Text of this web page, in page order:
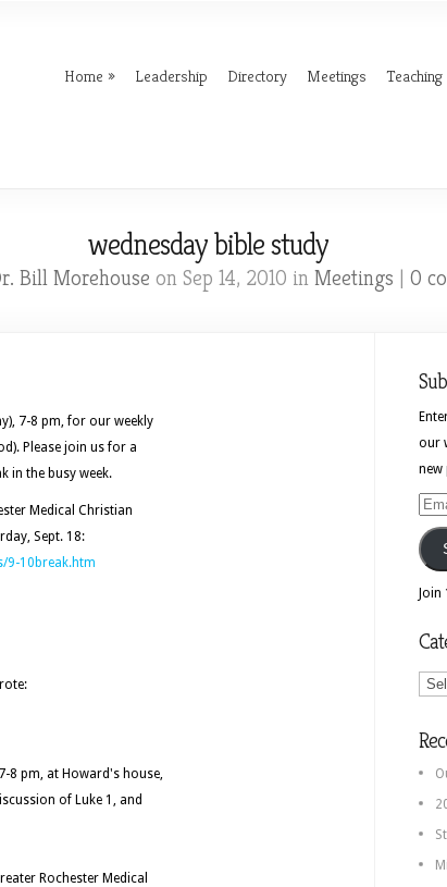
Home Leadership Directory Meetings Teaching
wednesday bible study
Bill Morehouse on Sep 14, 2010 in Meetings | 0
7-8 pm, for our weekly
Please join us for a
in the busy week.
Medical Christian
Sept. 18:
9-10break.htm
8 pm, at Howard's house,
of Luke 1, and
Rochester Medical
our
new